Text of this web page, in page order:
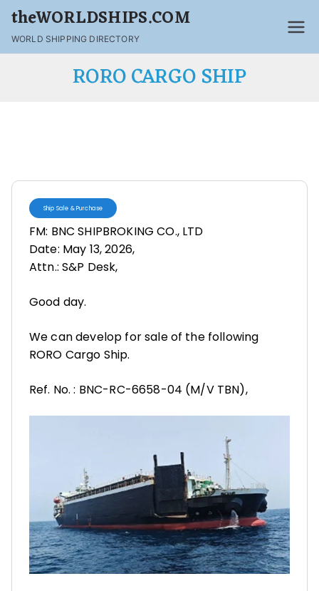
theWORLDSHIPS.COM
WORLD SHIPPING DIRECTORY
RORO CARGO SHIP
Ship Sale & Purchase
FM: BNC SHIPBROKING CO., LTD
Date: May 13, 2026,
Attn.: S&P Desk,
Good day.
We can develop for sale of the following
RORO Cargo Ship.
Ref. No. : BNC-RC-6658-04 (M/V TBN),